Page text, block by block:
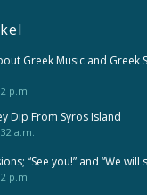
Greek Music and Greek
p.m.
Dip From Syros Island
a.m.
“See you!” and “We will
p.m.